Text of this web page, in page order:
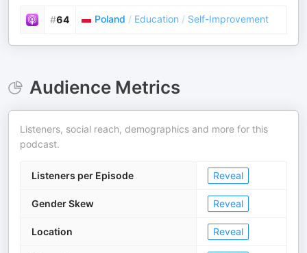
#64 Poland / Education / Self-Improvement
Audience Metrics
Listeners, social reach, demographics and more for this
podcast.
Listeners per Episode Reveal
Gender Skew Reveal
Location Reveal